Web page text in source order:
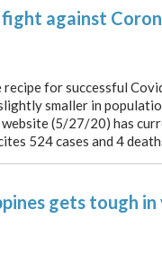
against
recipe for successful
smaller in
(5/27/20) has
524 cases and 4
gets tough in